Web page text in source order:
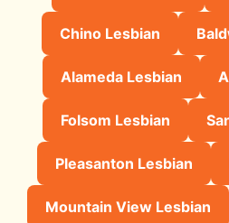
Chino Lesbian
Alameda Lesbian
Folsom Lesbian
Pleasanton Lesbian
Mountain View Lesbian